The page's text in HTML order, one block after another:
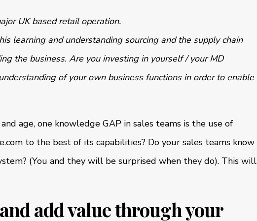
UK based retail operation.
learning and understanding sourcing and the supply chain
the business. Are you investing in yourself / your MD
of your own business functions in order to enable
age, one knowledge GAP in sales teams is the use of
to the best of its capabilities? Do your sales teams know
(You and they will be surprised when they do). This will
add value through your